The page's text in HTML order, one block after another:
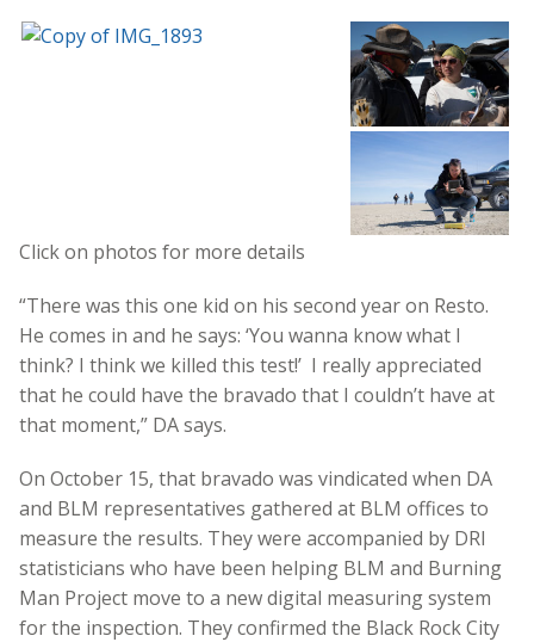
Click on photos for more details
“There was this one kid on his second year on Resto.
He comes in and he says: ‘You wanna know what I
think? I think we killed this test!’ I really appreciated
that he could have the bravado that I couldn’t have at
that moment,” DA says.
On October 15, that bravado was vindicated when DA
and BLM representatives gathered at BLM offices to
measure the results. They were accompanied by DRI
statisticians who have been helping BLM and Burning
Man Project move to a new digital measuring system
for the inspection. They confirmed the Black Rock City